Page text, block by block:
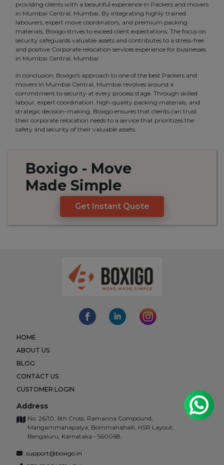
providing clients with a beautiful experience in Packers and movers
in Mumbai Central, Mumbai. By integrating highly trained
labourers, expert move coordinators, and premium packing
materials, Boxigo strives to exceed client expectations. The focus on
security safeguards valuable assets and contributes to a stress-free
and positive Corporate relocation services experience for businesses
in Mumbai Central, Mumbai
In conclusion, Boxigo's approach to one of the best Packers and
movers in Mumbai Central, Mumbai revolves around a
commitment to security at every process stage. Through skilled
labour, expert coordination, high-quality packing materials, and
strategic decision-making, Boxigo ensures that clients can trust
their corporate relocation needs to a service that prioritizes the
safety and security of their valuable assets.
Boxigo - Move
Made Simple
Get Instant Quote
HOME
ABOUT US
BLOG
CONTACT US
CUSTOMER LOGIN
Address
No. 26/10, 6th Cross, Ramanna Compound,
Mangammanapalya, Bommanahalli, HSR Layout,
Bengaluru, Karnataka - 560068.
support@boxigo.in